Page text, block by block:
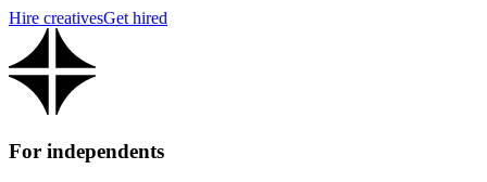
Hire creativesGet hired
For independents